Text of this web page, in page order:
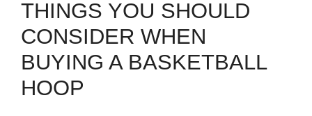
THINGS YOU SHOULD
CONSIDER WHEN
BUYING A BASKETBALL
HOOP